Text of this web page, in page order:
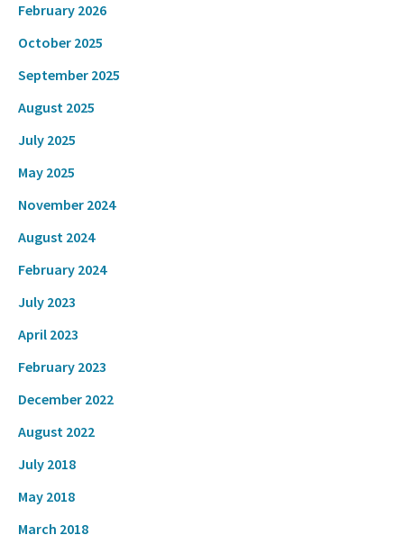
February 2026
October 2025
September 2025
August 2025
July 2025
May 2025
November 2024
August 2024
February 2024
July 2023
April 2023
February 2023
December 2022
August 2022
July 2018
May 2018
March 2018